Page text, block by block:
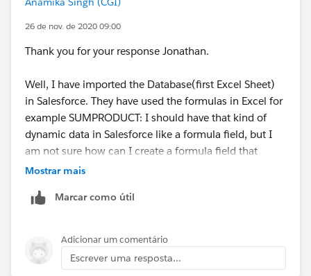
26 de nov. de 2020 09:00
Thank you for your response Jonathan.
Well, I have imported the Database(first Excel Sheet)
in Salesforce. They have used the formulas in Excel for
example SUMPRODUCT: I should have that kind of
dynamic data in Salesforce like a formula field, but I
am not sure how can I create a formula field that
compares against the Date columns (as shown in the
report charts are created that use the data from the
second sheet (the same sheet from the screenshot)
Mostrar mais
Marcar como útil
Adicionar um comentário
Escrever uma resposta...